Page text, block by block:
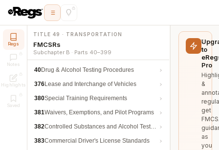
Regs
Notes
Highlights
Saved
TITLE 49 · TRANSPORTATION
FMCSRs
Subchapter B · Parts 40–399
40Drug & Alcohol Testing Procedures
376Lease and Interchange of Vehicles
380Special Training Requirements
381Waivers, Exemptions, and Pilot Programs
382Controlled Substances and Alcohol Testing
383Commercial Driver's License Standards
to
Pro
&
get
as
you